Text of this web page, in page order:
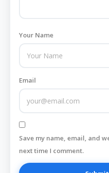
Your Name
Email
Save my name, email, and
next time I comment.